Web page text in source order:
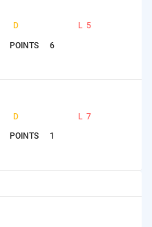
D L 5
POINTS 6
D L 7
POINTS 1